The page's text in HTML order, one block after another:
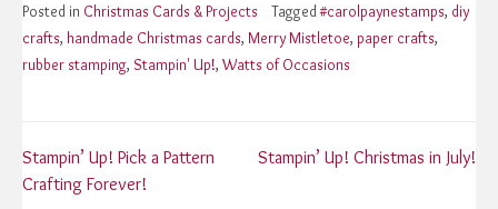
Posted in Christmas Cards & Projects Tagged#carolpaynestamps, diy
crafts, handmade Christmas cards, Merry Mistletoe, paper crafts,
rubber stamping, Stampin' Up!, Watts of Occasions
Post
Stampin’ Up! Pick a Pattern
Crafting Forever!
Stampin’ Up! Christmas in July!